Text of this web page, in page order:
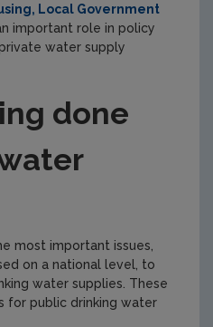
Local Government
important role in policy
water supply
done
most important issues,
on a national level, to
water supplies. These
for public drinking water